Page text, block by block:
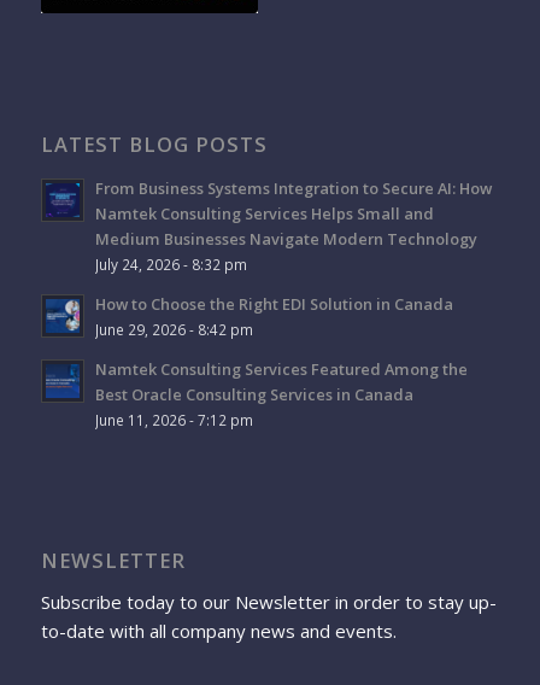
LATEST BLOG POSTS
From Business Systems Integration to Secure AI: How
Namtek Consulting Services Helps Small and
Medium Businesses Navigate Modern Technology
July 24, 2026 - 8:32 pm
How to Choose the Right EDI Solution in Canada
June 29, 2026 - 8:42 pm
Namtek Consulting Services Featured Among the
Best Oracle Consulting Services in Canada
June 11, 2026 - 7:12 pm
NEWSLETTER
Subscribe today to our Newsletter in order to stay up-
to-date with all company news and events.